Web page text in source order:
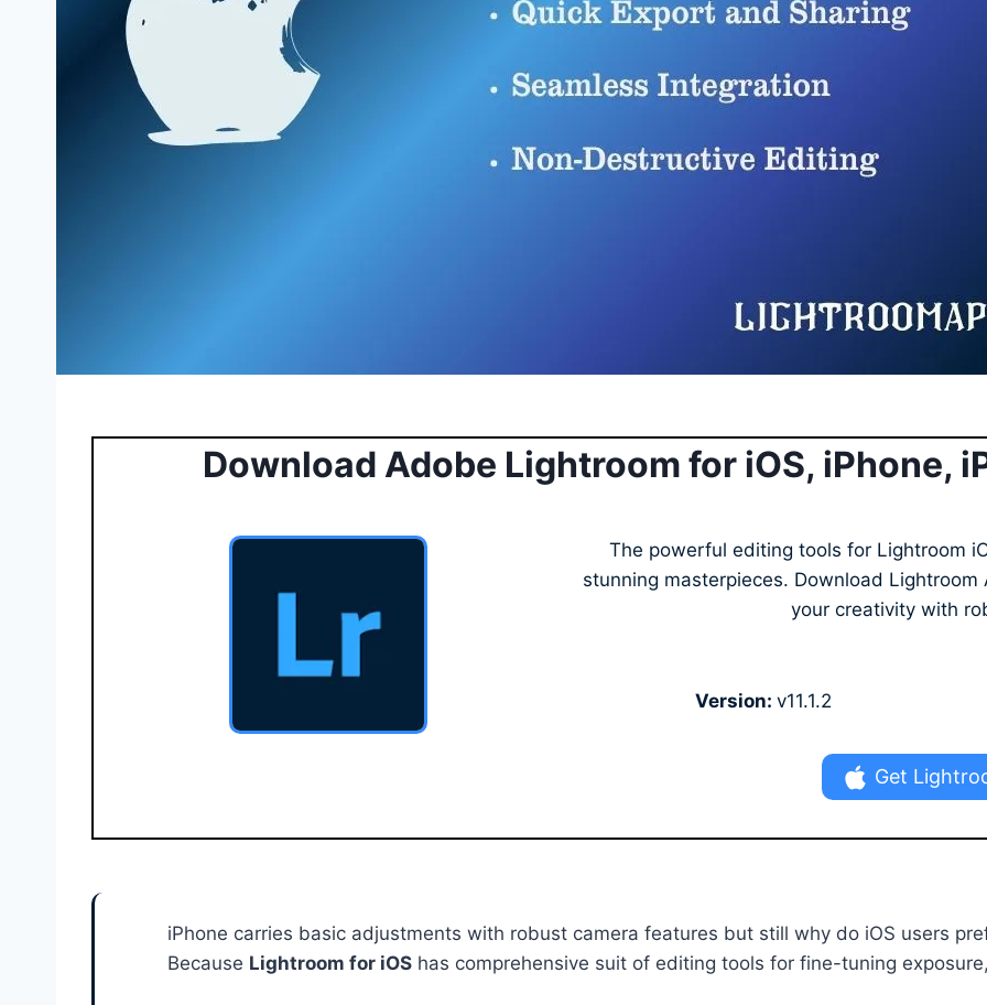
Download Adobe Lightroom for iOS, iPhone,
The powerful editing tools for Lightroom
stunning masterpieces. Download Lightroom
your creativity with
Version:v11.1.2
Get
iPhone carries basic adjustments with robust camera features but still why do iOS users
Because Lightroom for iOS has comprehensive suit of editing tools for fine-tuning